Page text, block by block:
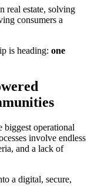
real estate, solving
consumers a
is heading: one
biggest operational
involve endless
and a lack of
a digital, secure,